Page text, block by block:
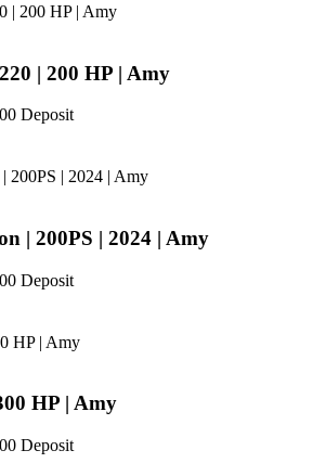
| 200 HP | Amy
Deposit
| 200PS | 2024 | Amy
Deposit
HP | Amy
Deposit